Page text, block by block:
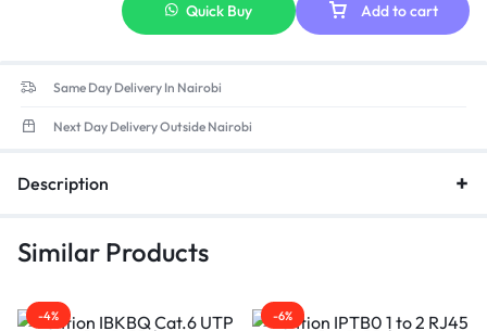
Add to cart
Quick Buy
Same Day Delivery In Nairobi
Next Day Delivery Outside Nairobi
Description
Similar Products
-4% -6%